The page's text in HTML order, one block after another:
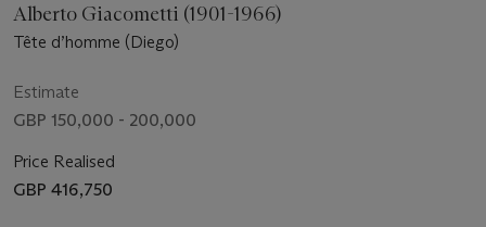
Alberto Giacometti (1901-1966)
Tête d’homme (Diego)
Estimate
GBP 150,000 - 200,000
Price Realised
GBP 416,750